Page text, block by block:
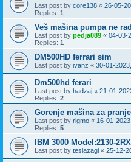
Last post by core138 « 26-05-
Replies: 1
Veš mašina pumpa ne
Last post by pedja089 « 04-03-
Replies: 1
DM500HD ferrari sim
Last post by ivanz « 30-01-
Dm500hd ferari
Last post by hadzaj « 21-01-
Replies: 2
Gorenje mašina za
Last post by rigmo « 16-01-
Replies: 5
IBM 3000 Model:2130-2RX
Last post by teslazagi « 25-12-